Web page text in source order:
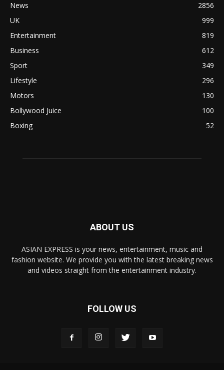
News
2856
UK
999
Entertainment
819
Business
612
Sport
349
Lifestyle
296
Motors
130
Bollywood Juice
100
Boxing
52
ABOUT US
ASIAN EXPRESS is your news, entertainment, music and
fashion website. We provide you with the latest breaking news
and videos straight from the entertainment industry.
FOLLOW US